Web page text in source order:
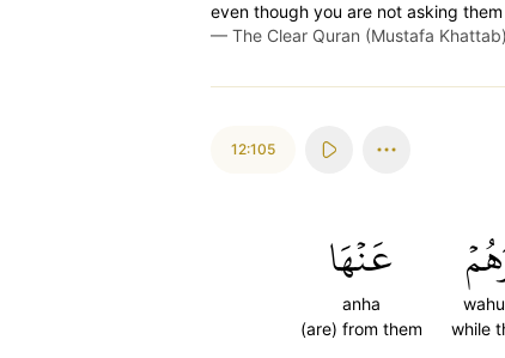
even though you are not asking
— The Clear Quran (Mustafa Khattab)
12:105
while
عَنۡهَا
anha
(are) from them